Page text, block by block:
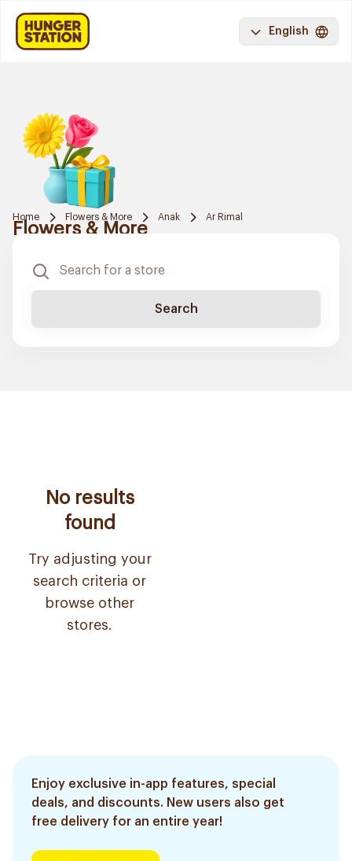
English
Home Flowers & More Anak Ar Rimal
Flowers & More
Search
No results
found
Try adjusting your
search criteria or
browse other
stores.
Enjoy exclusive in-app features, special
deals, and discounts. New users also get
free delivery for an entire year!